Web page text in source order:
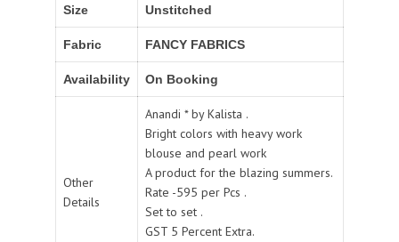
Size Unstitched
Fabric FANCY FABRICS
Availability On Booking
Other
Details
Anandi * by Kalista .
Bright colors with heavy work
blouse and pearl work
A product for the blazing summers.
Rate -595 per Pcs .
Set to set .
GST 5 Percent Extra.